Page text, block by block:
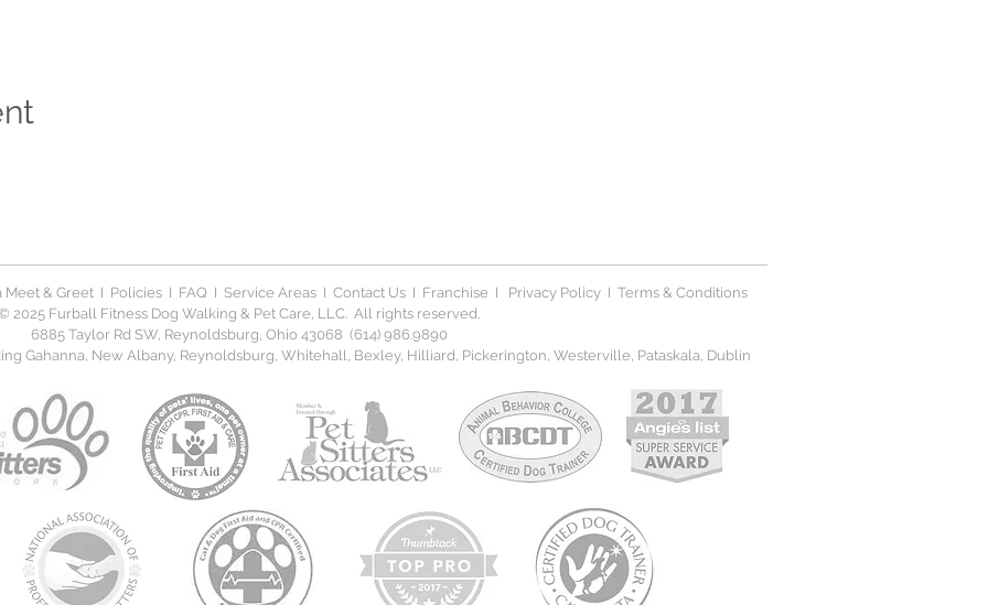
Meet & GreetI Policies I FAQ I Service Areas I Contact UsI Franchise I Privacy Policy I Terms & Conditions
2025 Furball Fitness Dog Walking & Pet Care, LLC. All rights reserved.
6885 Taylor Rd SW, Reynoldsburg, Ohio 43068 (614) 986.9890
Gahanna, New Albany, Reynoldsburg, Whitehall, Bexley, Hilliard, Pickerington, Westerville, Pataskala, Dublin